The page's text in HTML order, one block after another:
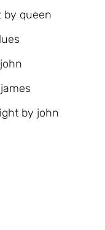
by queen
by john